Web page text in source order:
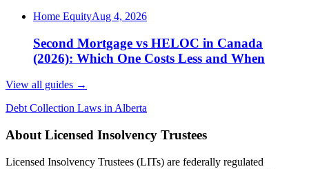
Home EquityAug 4, 2026
Second Mortgage vs HELOC in Canada
(2026): Which One Costs Less and When
View all guides →
Debt Collection Laws in Alberta
About Licensed Insolvency Trustees
Licensed Insolvency Trustees (LITs) are federally regulated